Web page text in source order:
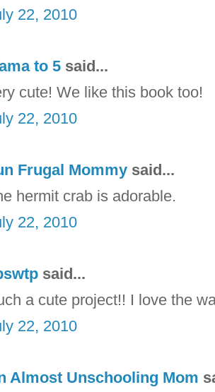
22, 2010
to 5 said...
cute! We like this book too!
22, 2010
Frugal Mommy said...
hermit crab is adorable.
22, 2010
said...
a cute project!! I love the
22, 2010
Almost Unschooling Mom